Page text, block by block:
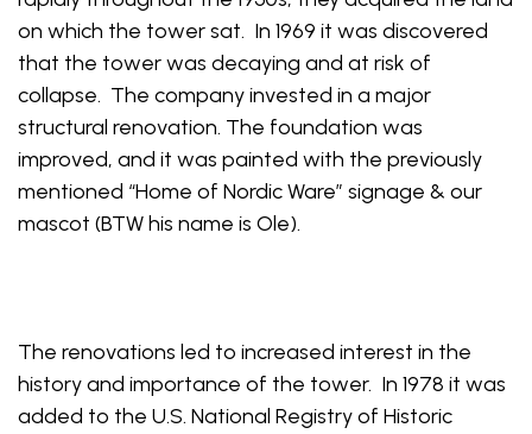
on which the tower sat. In 1969 it was discovered
that the tower was decaying and at risk of
collapse. The company invested in a major
structural renovation. The foundation was
improved, and it was painted with the previously
mentioned “Home of Nordic Ware” signage & our
mascot (BTW his name is Ole).
The renovations led to increased interest in the
history and importance of the tower. In 1978 it was
added to the U.S. National Registry of Historic